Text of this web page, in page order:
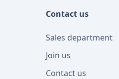
Contact us
Sales department
Join us
Contact us